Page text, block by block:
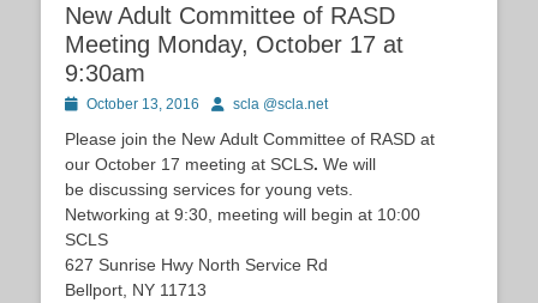
New Adult Committee of RASD
Meeting Monday, October 17 at
9:30am
PostedOctober 13, 2016 Authorscla @scla.net
Please join the New Adult Committee of RASD at
our October 17 meeting at SCLS. We will
be discussing services for young vets.
Networking at 9:30 , meeting will begin at 10:00
SCLS
627 Sunrise Hwy North Service Rd
Bellport, NY 11713